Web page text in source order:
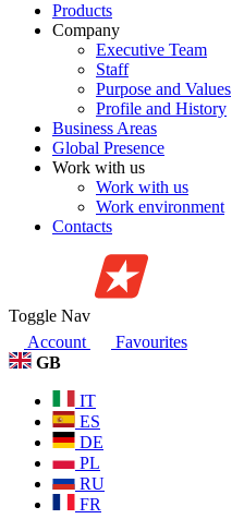
Products
Company
Executive Team
Staff
Purpose and Values
Profile and History
Business Areas
Global Presence
Work with us
Work with us
Work environment
Contacts
Toggle Nav
Account
Favourites
GB
IT
ES
DE
PL
RU
FR